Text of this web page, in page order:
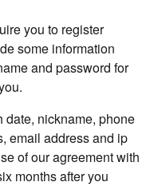
you to register
some information
and password for
date, nickname, phone
email address and ip
of our agreement with
months after you